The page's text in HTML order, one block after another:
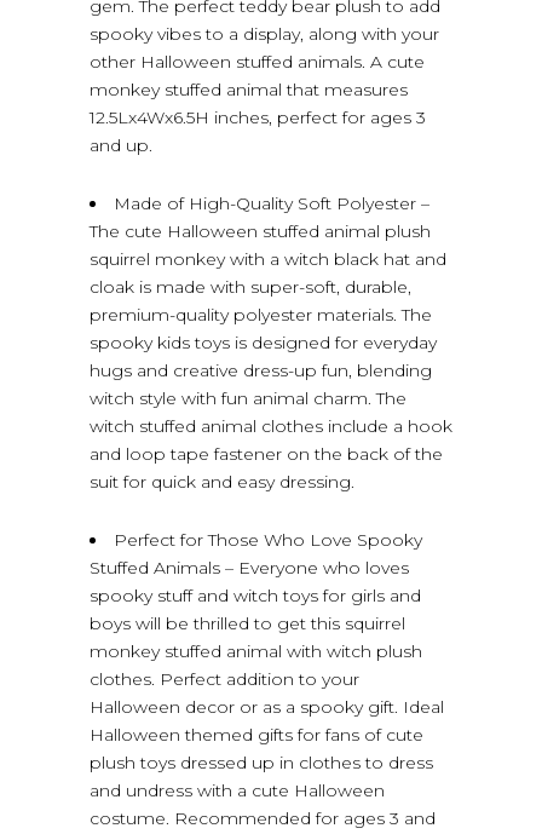
gem. The perfect teddy bear plush to add
spooky vibes to a display, along with your
other Halloween stuffed animals. A cute
monkey stuffed animal that measures
12.5Lx4Wx6.5H inches, perfect for ages 3
and up.
Made of High-Quality Soft Polyester –
The cute Halloween stuffed animal plush
squirrel monkey with a witch black hat and
cloak is made with super-soft, durable,
premium-quality polyester materials. The
spooky kids toys is designed for everyday
hugs and creative dress-up fun, blending
witch style with fun animal charm. The
witch stuffed animal clothes include a hook
and loop tape fastener on the back of the
suit for quick and easy dressing.
Perfect for Those Who Love Spooky
Stuffed Animals – Everyone who loves
spooky stuff and witch toys for girls and
boys will be thrilled to get this squirrel
monkey stuffed animal with witch plush
clothes. Perfect addition to your
Halloween decor or as a spooky gift. Ideal
Halloween themed gifts for fans of cute
plush toys dressed up in clothes to dress
and undress with a cute Halloween
costume. Recommended for ages 3 and